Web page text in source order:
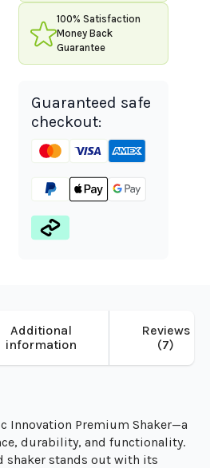
100% Satisfaction
Money Back
Guarantee
Guaranteed safe
checkout:
Additional
information
Reviews
(7)
Innovation Premium Shaker—a
durability, and functionality.
shaker stands out with its